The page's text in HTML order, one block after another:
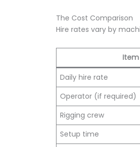
The Cost Comparison
Hire rates vary by
Item
Daily hire rate
Operator (if required)
Rigging crew
Setup time